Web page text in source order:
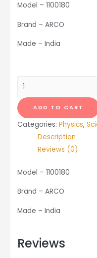
Model – 1100180
Brand – ARCO
Made – India
Power
quantityADD TO CART
Categories: Physics,
Description
Reviews (0)
Model – 1100180
Brand – ARCO
Made – India
Reviews